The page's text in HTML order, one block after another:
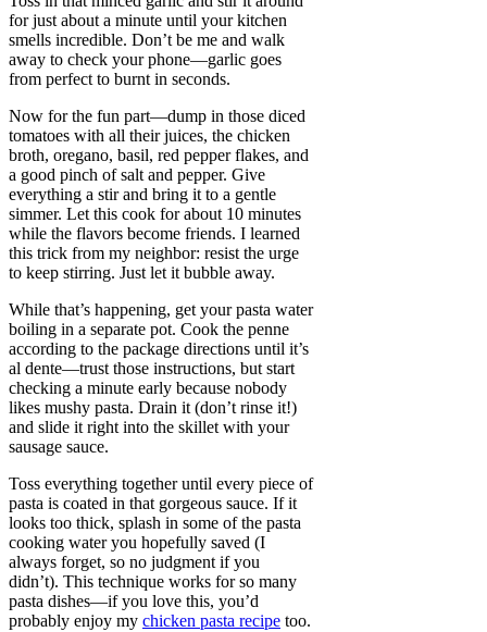
for just about a minute until your kitchen
smells incredible. Don’t be me and walk
away to check your phone—garlic goes
from perfect to burnt in seconds.
Now for the fun part—dump in those diced
tomatoes with all their juices, the chicken
broth, oregano, basil, red pepper flakes, and
a good pinch of salt and pepper. Give
everything a stir and bring it to a gentle
simmer. Let this cook for about 10 minutes
while the flavors become friends. I learned
this trick from my neighbor: resist the urge
to keep stirring. Just let it bubble away.
While that’s happening, get your pasta water
boiling in a separate pot. Cook the penne
according to the package directions until it’s
al dente—trust those instructions, but start
checking a minute early because nobody
likes mushy pasta. Drain it (don’t rinse it!)
and slide it right into the skillet with your
sausage sauce.
Toss everything together until every piece of
pasta is coated in that gorgeous sauce. If it
looks too thick, splash in some of the pasta
cooking water you hopefully saved (I
always forget, so no judgment if you
didn’t). This technique works for so many
pasta dishes—if you love this, you’d
probably enjoy my chicken pasta recipe too.